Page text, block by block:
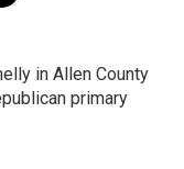
in Allen County
primary